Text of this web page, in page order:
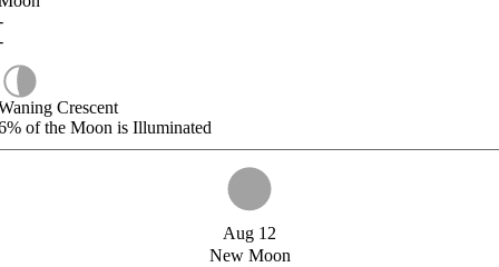
Crescent
of the Moon is Illuminated
Aug 12
New Moon